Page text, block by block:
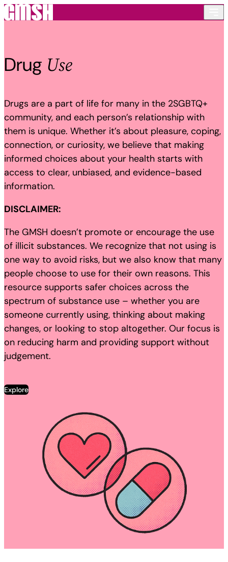
Drug Use
Drugs are a part of life for many in the 2SGBTQ+
community, and each person’s relationship with
them is unique. Whether it’s about pleasure, coping,
connection, or curiosity, we believe that making
informed choices about your health starts with
access to clear, unbiased, and evidence-based
information.
DISCLAIMER:
The GMSH doesn’t promote or encourage the use
of illicit substances. We recognize that not using is
one way to avoid risks, but we also know that many
people choose to use for their own reasons. This
resource supports safer choices across the
spectrum of substance use – whether you are
someone currently using, thinking about making
changes, or looking to stop altogether. Our focus is
on reducing harm and providing support without
judgement.
Explore